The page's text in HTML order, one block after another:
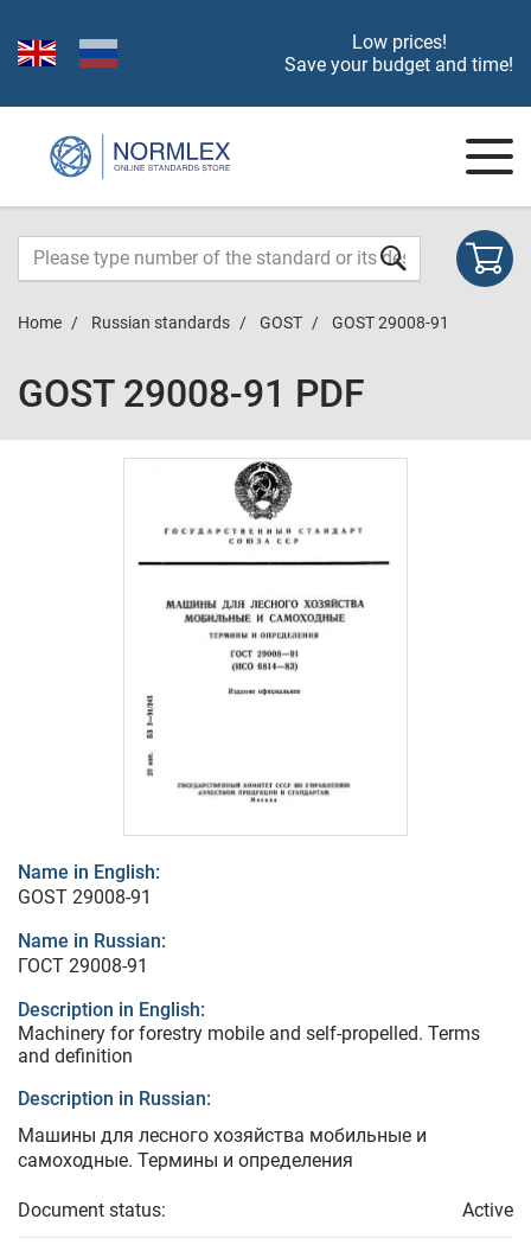
Low prices!
Save your budget and time!
Home Russian standards GOST GOST 29008-91
GOST 29008-91 PDF
Name in English:
GOST 29008-91
Name in Russian:
ГОСТ 29008-91
Description in English:
Machinery for forestry mobile and self-propelled. Terms
and definition
Description in Russian:
Машины для лесного хозяйства мобильные и
самоходные. Термины и определения
Document status: Active